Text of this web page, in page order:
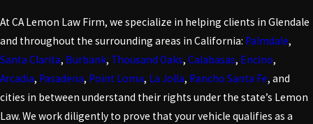
At CA Lemon Law Firm, we specialize in helping clients in Glendale
and throughout the surrounding areas in California: Palmdale,
Santa Clarita, Burbank, Thousand Oaks, Calabasas, Encino,
Arcadia, Pasadena, Point Loma, La Jolla, Rancho Santa Fe, and
cities in between understand their rights under the state’s Lemon
Law. We work diligently to prove that your vehicle qualifies as a